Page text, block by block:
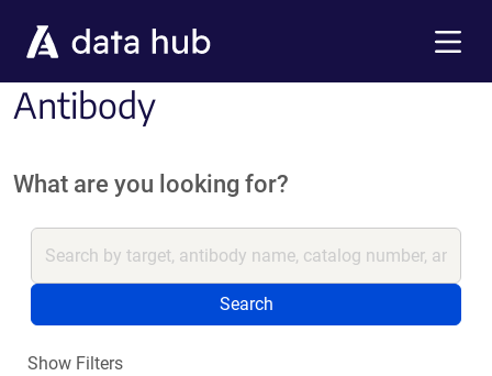
Antibody
What are you looking for?
Search
Show Filters